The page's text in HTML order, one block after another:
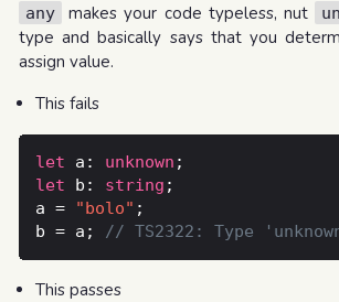
any makes your code typeless, nut
type and basically says that you
assign value.
This fails
let a: unknown
let b: string
a =
"bolo"
b = a;
This passes